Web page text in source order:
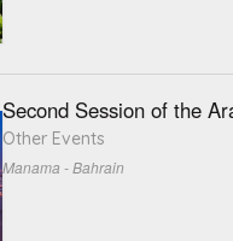
Second Session of the
Other Events
Manama - Bahrain